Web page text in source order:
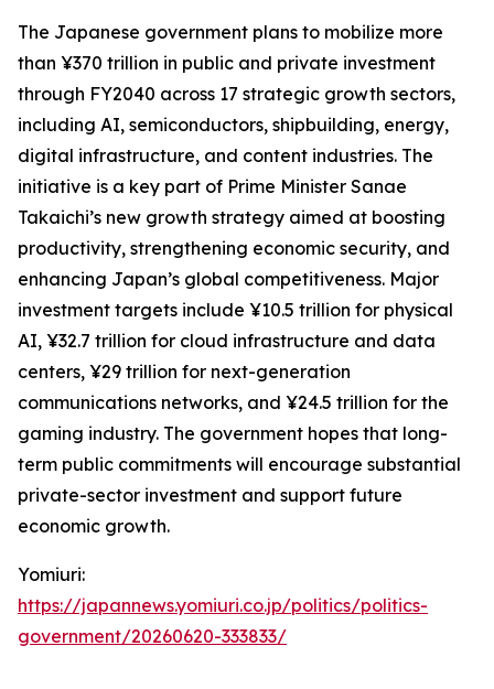
The Japanese government plans to mobilize more
than ¥370 trillion in public and private investment
through FY2040 across 17 strategic growth sectors,
including AI, semiconductors, shipbuilding, energy,
digital infrastructure, and content industries. The
initiative is a key part of Prime Minister Sanae
Takaichi’s new growth strategy aimed at boosting
productivity, strengthening economic security, and
enhancing Japan’s global competitiveness. Major
investment targets include ¥10.5 trillion for physical
AI, ¥32.7 trillion for cloud infrastructure and data
centers, ¥29 trillion for next-generation
communications networks, and ¥24.5 trillion for the
gaming industry. The government hopes that long-
term public commitments will encourage substantial
private-sector investment and support future
economic growth.
Yomiuri:
https://japannews.yomiuri.co.jp/politics/politics-
government/20260620-333833/